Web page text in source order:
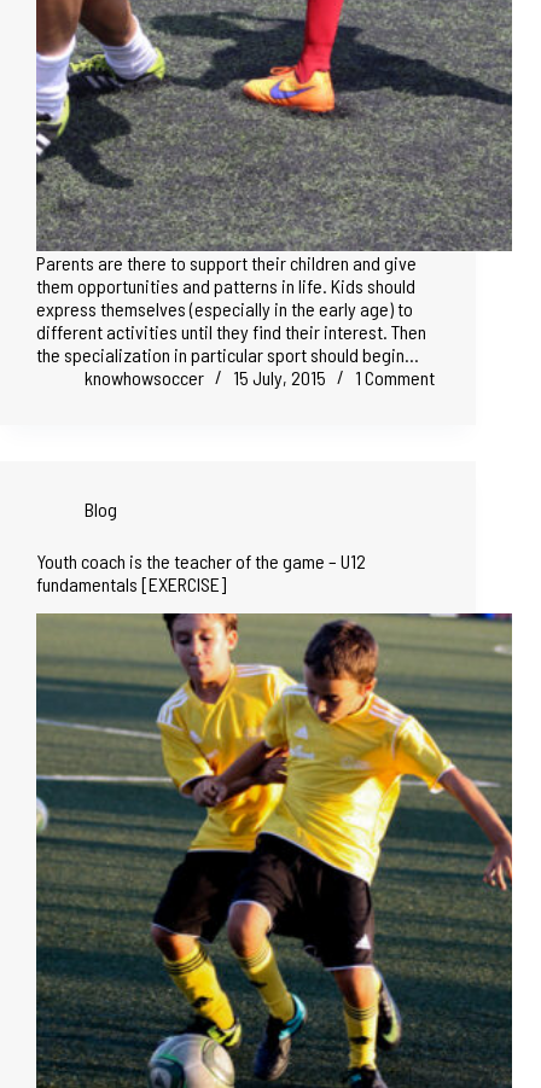
Parents are there to support their children and give
them opportunities and patterns in life. Kids should
express themselves (especially in the early age) to
different activities until they find their interest. Then
the specialization in particular sport should begin…
knowhowsoccer
15 July, 2015 1 Comment
Blog
Youth coach is the teacher of the game – U12
fundamentals [EXERCISE]